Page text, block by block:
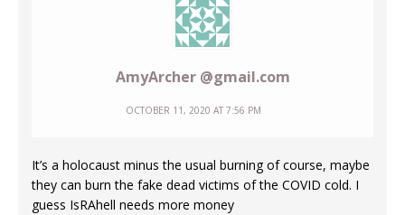
AmyArcher @gmail.com
OCTOBER 11, 2020 AT 7:56 PM
It’s a holocaust minus the usual burning of course, maybe
they can burn the fake dead victims of the COVID cold. I
guess IsRAhell needs more money